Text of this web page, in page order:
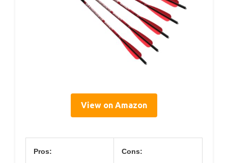
View on Amazon
Pros: Cons: